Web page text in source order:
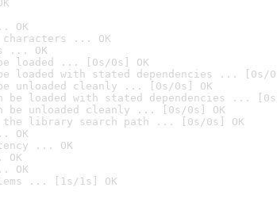
OK
... OK
... OK
loaded ... [0s/0s] OK
loaded with stated dependencies ... [0s/
unloaded cleanly ... [0s/0s] OK
be loaded with stated dependencies ...
be unloaded cleanly ... [0s/0s] OK
the library search path ... [0s/0s] OK
OK
... OK
OK
... [1s/1s] OK